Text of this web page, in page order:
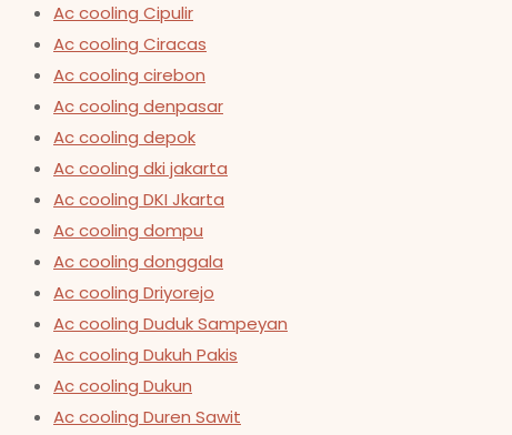
Ac cooling Cipulir
Ac cooling Ciracas
Ac cooling cirebon
Ac cooling denpasar
Ac cooling depok
Ac cooling dki jakarta
Ac cooling DKI Jkarta
Ac cooling dompu
Ac cooling donggala
Ac cooling Driyorejo
Ac cooling Duduk Sampeyan
Ac cooling Dukuh Pakis
Ac cooling Dukun
Ac cooling Duren Sawit